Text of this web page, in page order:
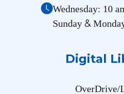
Wednesday: 10
Sunday &
Digital
OverDrive/